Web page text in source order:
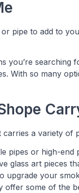
pipe to add to
you’re searching
With so many
carries a variety of
pipes or high-
glass art pieces
upgrade your
offer some of the